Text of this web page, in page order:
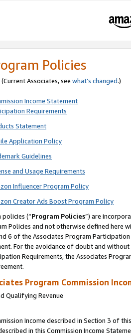
Policies
Associates, see what’s changed.)
Income Statement
Requirements
Statement
Application Policy
Guidelines
and Usage Requirements
Influencer Program Policy
Creator Ads Boost Program Policy
policies (“Program Policies”) are
Policies and not otherwise defined
6 of the Associates Program
For the avoidance of doubt and
Requirements, the Associates
Program Commission
Qualifying Revenue
Income described in Section 3 of
in this Commission Income